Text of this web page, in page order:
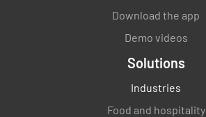
Download the app
Demo videos
Solutions
Industries
Food and hospitality